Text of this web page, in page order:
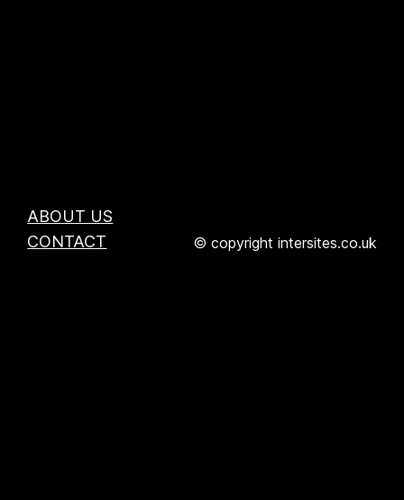
ABOUT US
CONTACT
© copyright intersites.co.uk